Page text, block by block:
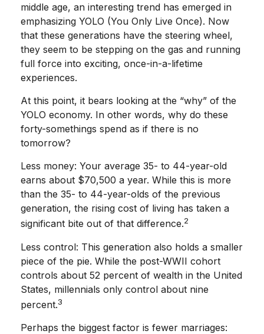
middle age, an interesting trend has emerged in
emphasizing YOLO (You Only Live Once). Now
that these generations have the steering wheel,
they seem to be stepping on the gas and running
full force into exciting, once-in-a-lifetime
experiences.
At this point, it bears looking at the “why” of the
YOLO economy. In other words, why do these
forty-somethings spend as if there is no
tomorrow?
Less money: Your average 35- to 44-year-old
earns about $70,500 a year. While this is more
than the 35- to 44-year-olds of the previous
generation, the rising cost of living has taken a
significant bite out of that difference.2
Less control: This generation also holds a smaller
piece of the pie. While the post-WWII cohort
controls about 52 percent of wealth in the United
States, millennials only control about nine
percent.3
Perhaps the biggest factor is fewer marriages: